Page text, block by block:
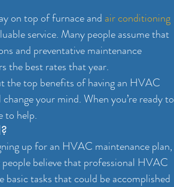
on top of furnace and air conditioning
service. Many people assume that
and preventative maintenance
the best rates that year.
the top benefits of having an HVAC
your mind. When you’re ready to
to help.
up for an HVAC maintenance plan,
believe that professional HVAC
tasks that could be accomplished